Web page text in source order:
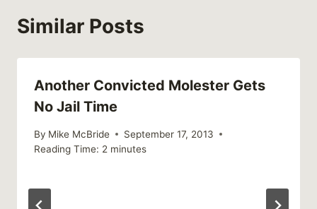
Similar Posts
Another Convicted Molester Gets
No Jail Time
By Mike McBride
September 17, 2013
Reading Time: 2 minutes